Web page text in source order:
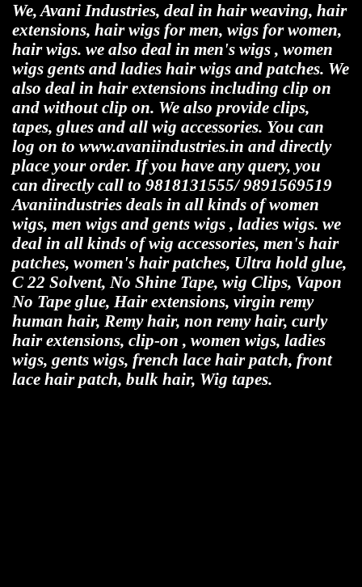
We, Avani Industries, deal in hair weaving, hair
extensions, hair wigs for men, wigs for women,
hair wigs. we also deal in men's wigs , women
wigs gents and ladies hair wigs and patches. We
also deal in hair extensions including clip on
and without clip on. We also provide clips,
tapes, glues and all wig accessories. You can
log on to www.avaniindustries.in and directly
place your order. If you have any query, you
can directly call to 9818131555/ 9891569519
Avaniindustries deals in all kinds of women
wigs, men wigs and gents wigs , ladies wigs. we
deal in all kinds of wig accessories, men's hair
patches, women's hair patches, Ultra hold glue,
C 22 Solvent, No Shine Tape, wig Clips, Vapon
No Tape glue, Hair extensions, virgin remy
human hair, Remy hair, non remy hair, curly
hair extensions, clip-on , women wigs, ladies
wigs, gents wigs, french lace hair patch, front
lace hair patch, bulk hair, Wig tapes.